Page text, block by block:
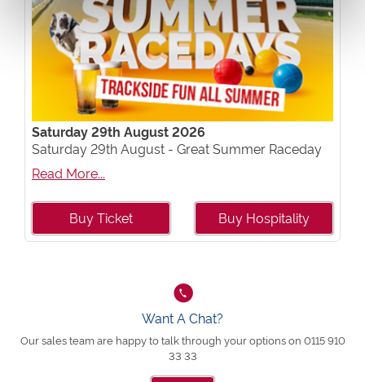
Saturday 29th August 2026
Saturday 29th August - Great Summer Raceday
Read More...
Buy Ticket Buy Hospitality
Want A Chat?
Our sales team are happy to talk through your options on 0115 910
33 33